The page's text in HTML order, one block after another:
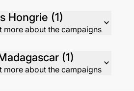
Campus Hongrie (1)
more about the campaigns
expand_more
Campus Madagascar (1)
more about the campaigns
expand_more